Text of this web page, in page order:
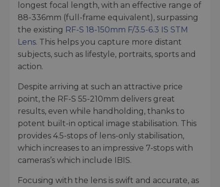
longest focal length, with an effective range of
88-336mm (full-frame equivalent), surpassing
the existing RF-S 18-150mm F/3.5-6.3 IS STM
Lens. This helps you capture more distant
subjects, such as lifestyle, portraits, sports and
action.
Despite arriving at such an attractive price
point, the RF-S 55-210mm delivers great
results, even while handholding, thanks to
potent built-in optical image stabilisation. This
provides 4.5-stops of lens-only stabilisation,
which increases to an impressive 7-stops with
cameras’s which include IBIS.
Focusing with the lens is swift and accurate, as